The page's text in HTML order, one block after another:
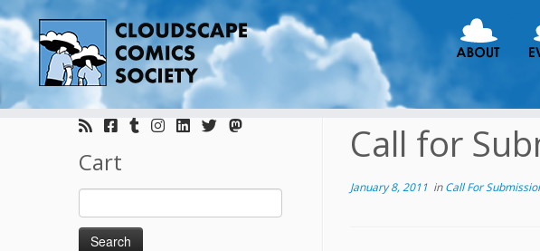
Skip
Cart
Search
for:
Call for
January 8, 2011 inCall For